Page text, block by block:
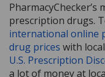
prescription drugs.
international online
drug prices with
U.S. Prescription
a lot of money at